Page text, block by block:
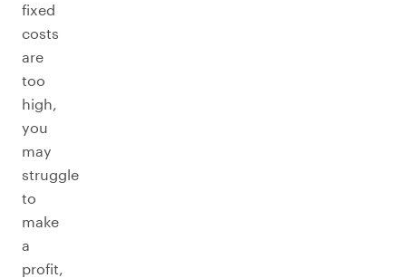
fixed
costs
are
too
high,
you
may
struggle
to
make
a
profit,